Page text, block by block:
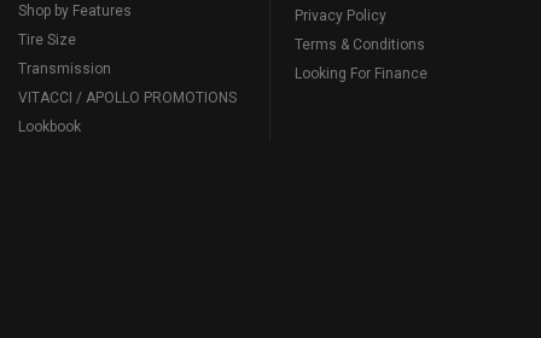
Shop by Features
Tire Size
Transmission
VITACCI / APOLLO PROMOTIONS
Lookbook
Privacy Policy
Terms & Conditions
Looking For Finance